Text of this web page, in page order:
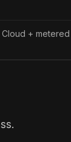
Cloud + metered